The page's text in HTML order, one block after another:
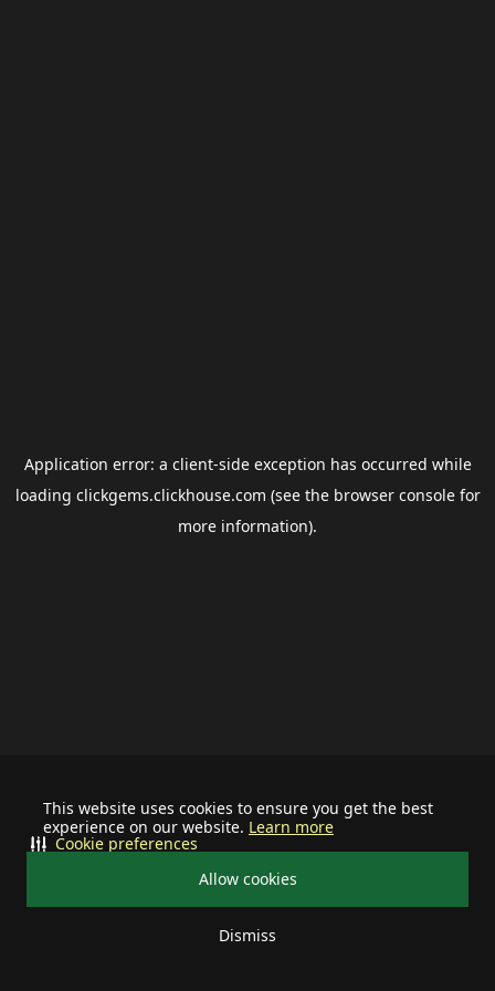
This website uses cookies to ensure you get the best
experience on our website. Learn more
Allow cookies
Dismiss
Cookie preferences
Application error: a client-side exception has occurred while
loading clickgems.clickhouse.com (see the browser consolefor
more information).